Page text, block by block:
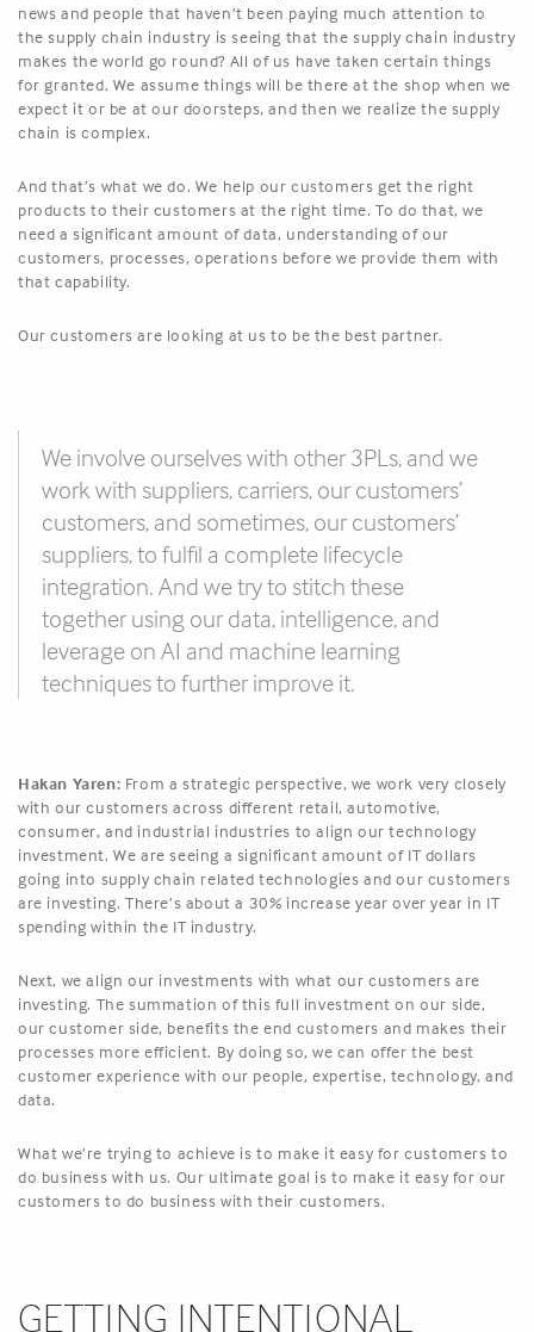
news and people that haven’t been paying much attention to
the supply chain industry is seeing that the supply chain industry
makes the world go round? All of us have taken certain things
for granted. We assume things will be there at the shop when we
expect it or be at our doorsteps, and then we realize the supply
chain is complex.
And that’s what we do. We help our customers get the right
products to their customers at the right time. To do that, we
need a significant amount of data, understanding of our
customers, processes, operations before we provide them with
that capability.
Our customers are looking at us to be the best partner.
We involve ourselves with other 3PLs, and we
work with suppliers, carriers, our customers’
customers, and sometimes, our customers’
suppliers, to fulfil a complete lifecycle
integration. And we try to stitch these
together using our data, intelligence, and
leverage on AI and machine learning
techniques to further improve it.
Hakan Yaren: From a strategic perspective, we work very closely
with our customers across different retail, automotive,
consumer, and industrial industries to align our technology
investment. We are seeing a significant amount of IT dollars
going into supply chain related technologies and our customers
are investing. There’s about a 30% increase year over year in IT
spending within the IT industry.
Next, we align our investments with what our customers are
investing. The summation of this full investment on our side,
our customer side, benefits the end customers and makes their
processes more efficient. By doing so, we can offer the best
customer experience with our people, expertise, technology, and
data.
What we’re trying to achieve is to make it easy for customers to
do business with us. Our ultimate goal is to make it easy for our
customers to do business with their customers.
GETTING INTENTIONAL